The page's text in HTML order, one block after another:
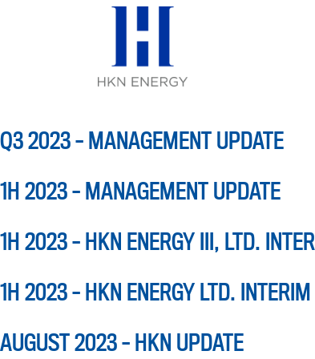
QUARTER:
Q3 2023 – MANAGEMENT UPDATE
1H 2023 – MANAGEMENT UPDATE
1H 2023 – HKN ENERGY III, LTD.
1H 2023 – HKN ENERGY LTD.
AUGUST 2023 – HKN UPDATE